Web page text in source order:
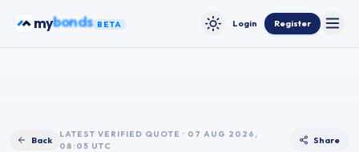
myETFs BETA Toggle theme
Login Register
Back
LATEST VERIFIED QUOTE · 07 AUG 2026,
08:05 UTC
Share
3 0